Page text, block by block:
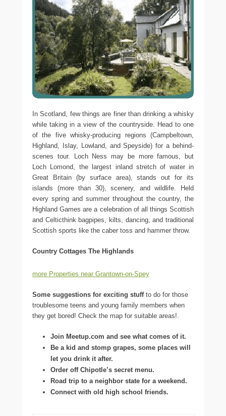
In Scotland, few things are finer than drinking a whisky
while taking in a view of the countryside. Head to one
of the five whisky-producing regions (Campbeltown,
Highland, Islay, Lowland, and Speyside) for a behind-
scenes tour. Loch Ness may be more famous, but
Loch Lomond, the largest inland stretch of water in
Great Britain (by surface area), stands out for its
islands (more than 30), scenery, and wildlife. Held
every spring and summer throughout the country, the
Highland Games are a celebration of all things Scottish
and Celticthink bagpipes, kilts, dancing, and traditional
Scottish sports like the caber toss and hammer throw.
Country Cottages The Highlands
more Properties near Grantown-on-Spey
Some suggestions for exciting stuffto do for those
troublesome teens and young family members when
they get bored! Check the map for suitable areas!.
Join Meetup.com and see what comes of it.
Be a kid and stomp grapes, some places will
let you drink it after.
Order off Chipotle’s secret menu.
Road trip to a neighbor state for a weekend.
Connect with old high school friends.